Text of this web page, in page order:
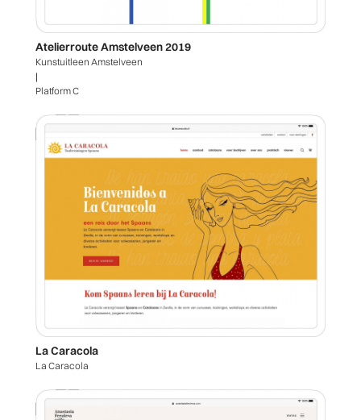
Atelierroute Amstelveen 2019
Kunstuitleen Amstelveen
|
Platform C
La Caracola
La Caracola